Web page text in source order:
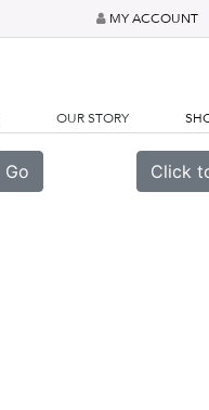
MY ACCOUNT
OUR STORY
Go Click